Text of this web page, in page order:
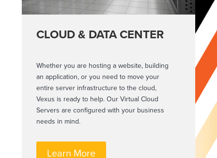
CLOUD & DATA CENTER
Whether you are hosting a website, building
an application, or you need to move your
entire server infrastructure to the cloud,
Vexus is ready to help. Our Virtual Cloud
Servers are configured with your business
needs in mind.
Learn More